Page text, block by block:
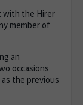
with the Hirer
member of
an
occasions
the previous